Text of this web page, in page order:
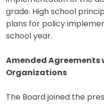
grade. High school
plans for policy
school year.
Amended Agreements
Organizations
The Board joined the